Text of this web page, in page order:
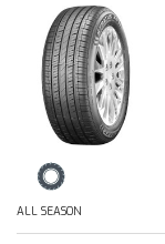
ALL SEASON